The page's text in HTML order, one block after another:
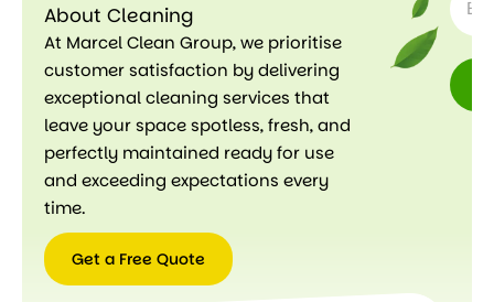
About Cleaning
At Marcel Clean Group, we prioritise
customer satisfaction by delivering
exceptional cleaning services that
leave your space spotless, fresh, and
perfectly maintained ready for use
and exceeding expectations every
time.
Get a Free Quote